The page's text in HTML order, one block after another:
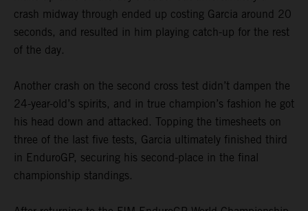
crash midway through ended up costing Garcia around 20
seconds, and resulted in him playing catch-up for the rest
of the day.
Another crash on the second cross test didn’t dampen the
24-year-old’s spirits, and in true champion’s fashion he got
his head down and attacked. Topping the timesheets on
three of the last five tests, Garcia ultimately finished third
in EnduroGP, securing his second-place in the final
championship standings.